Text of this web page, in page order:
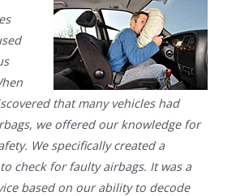
that many vehicles had
we offered our knowledge for
We specifically created a
check for faulty airbags. It was a
based on our ability to decode